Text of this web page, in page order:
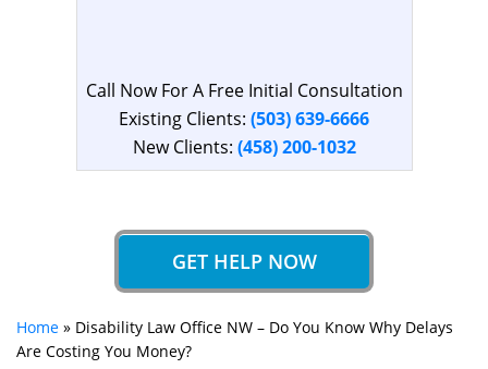
Call Now For A Free Initial Consultation
Existing Clients: (503) 639-6666
New Clients: (458) 200-1032
GET HELP NOW
Home » Disability Law Office NW – Do You Know Why Delays
Are Costing You Money?